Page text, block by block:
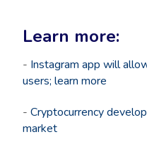
Learn more:
- Instagram app will
users; learn more
- Cryptocurrency
market